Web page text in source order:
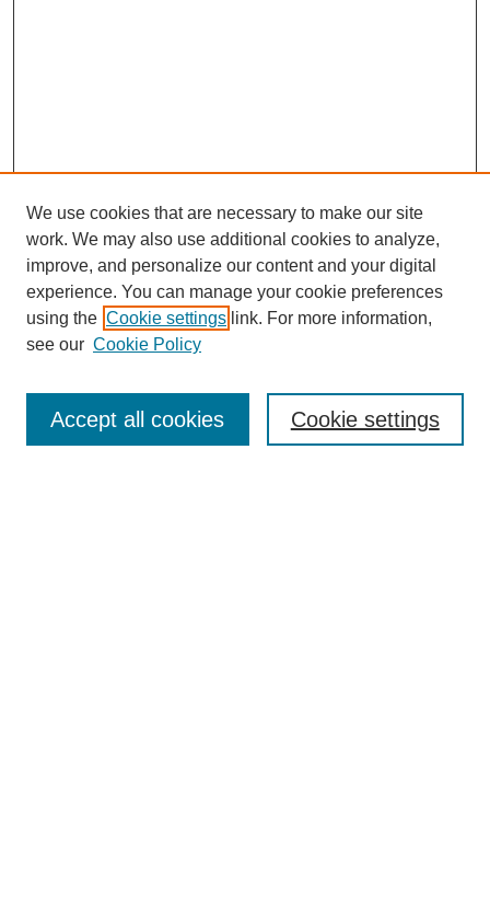
Search
We use cookies that are necessary to make our site
work. We may also use additional cookies to analyze,
improve, and personalize our content and your digital
experience. You can manage your cookie preferences
using the Cookie settings link. For more information,
see our Cookie Policy
Cookie settings
Accept all cookies